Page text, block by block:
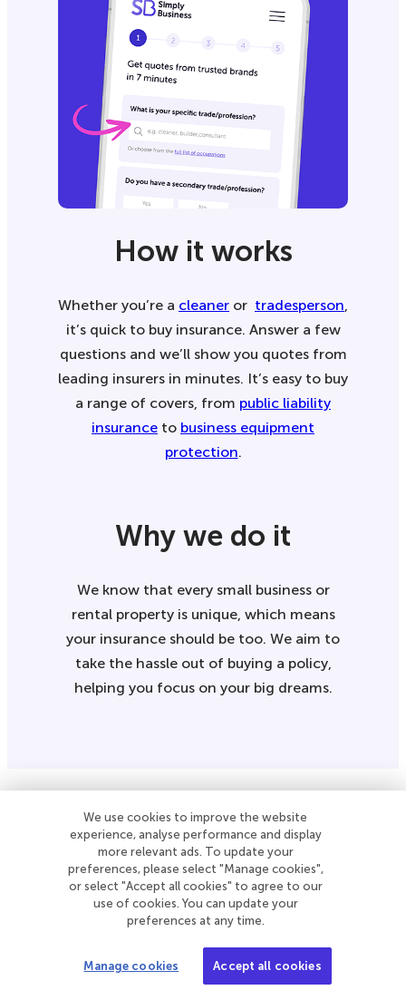
How it works
Whether you’re a cleaner or tradesperson,
it’s quick to buy insurance. Answer a few
questions and we’ll show you quotes from
leading insurers in minutes. It’s easy to buy
a range of covers, from public liability
insurance to business equipment
protection.
Why we do it
We know that every small business or
rental property is unique, which means
your insurance should be too. We aim to
take the hassle out of buying a policy,
helping you focus on your big dreams.
A free monthly newsletter with the latest
news and tools for small businesses and
landlords.
Follow Simply Business on Facebook
Follow Simply Business on X Subscribe to Simply Business Videos on Youtube
Follow Simply Business on LinkedIn
Follow Simply Business on Instagram
Follow Simply Business on TikTok
We use cookies to improve the website
experience, analyse performance and display
more relevant ads. To update your
preferences, please select "Manage cookies",
or select "Accept all cookies" to agree to our
use of cookies. You can update your
preferences at any time.
Manage cookies Accept all cookies